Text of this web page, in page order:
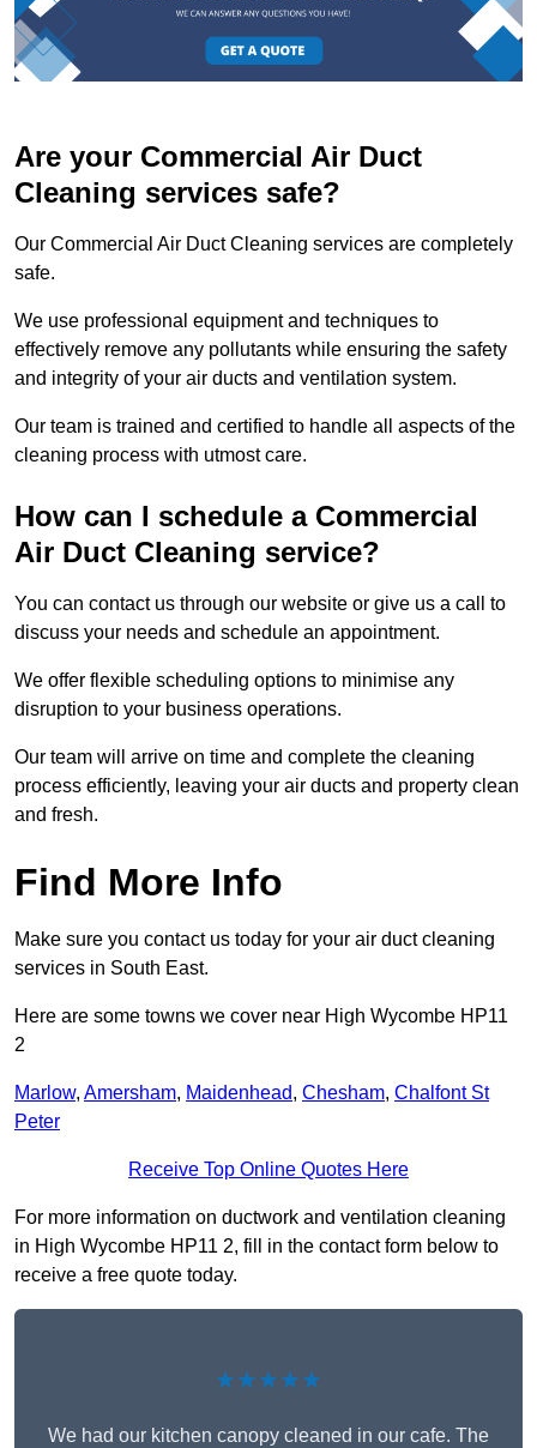
Are your Commercial Air Duct
Cleaning services safe?
Our Commercial Air Duct Cleaning services are completely
safe.
We use professional equipment and techniques to
effectively remove any pollutants while ensuring the safety
and integrity of your air ducts and ventilation system.
Our team is trained and certified to handle all aspects of the
cleaning process with utmost care.
How can I schedule a Commercial
Air Duct Cleaning service?
You can contact us through our website or give us a call to
discuss your needs and schedule an appointment.
We offer flexible scheduling options to minimise any
disruption to your business operations.
Our team will arrive on time and complete the cleaning
process efficiently, leaving your air ducts and property clean
and fresh.
Find More Info
Make sure you contact us today for your air duct cleaning
services in South East.
Here are some towns we cover near High Wycombe HP11
2
Marlow, Amersham, Maidenhead, Chesham, Chalfont St
Peter
Receive Top Online Quotes Here
For more information on ductwork and ventilation cleaning
in High Wycombe HP11 2, fill in the contact form below to
receive a free quote today.
★★★★★
We had our kitchen canopy cleaned in our cafe. The